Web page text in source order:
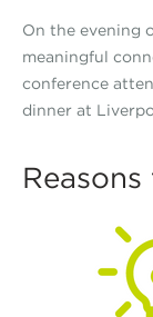
On the evening
meaningful
conference
dinner at